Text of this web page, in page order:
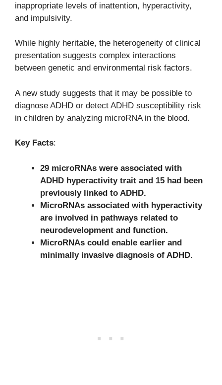
inappropriate levels of inattention, hyperactivity,
and impulsivity.
While highly heritable, the heterogeneity of clinical
presentation suggests complex interactions
between genetic and environmental risk factors.
A new study suggests that it may be possible to
diagnose ADHD or detect ADHD susceptibility risk
in children by analyzing microRNA in the blood.
Key Facts:
29 microRNAs were associated with
ADHD hyperactivity trait and 15 had been
previously linked to ADHD.
MicroRNAs associated with hyperactivity
are involved in pathways related to
neurodevelopment and function.
MicroRNAs could enable earlier and
minimally invasive diagnosis of ADHD.